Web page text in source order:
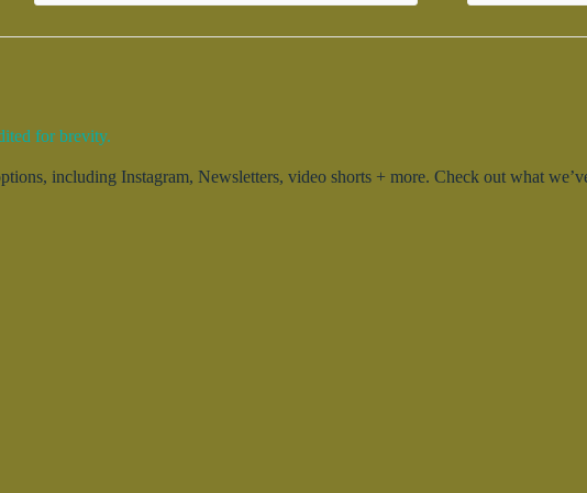
for brevity.
including Instagram, Newsletters, video shorts + more. Check out what